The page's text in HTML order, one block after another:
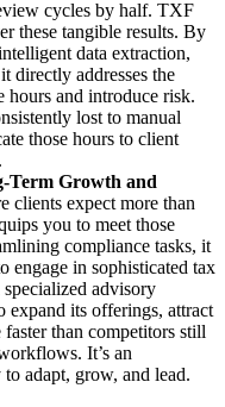
cycles by half. TXF
these tangible results. By
data extraction,
directly addresses the
hours and introduce risk.
lost to manual
those hours to client
Term Growth and
clients expect more than
you to meet those
compliance tasks, it
engage in sophisticated tax
advisory
expand its offerings, attract
than competitors still
It’s an
adapt, grow, and lead.